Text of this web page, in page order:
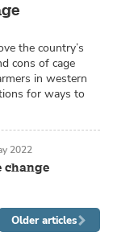
the country’s
cons of cage
in western
for ways to
change
2022
Older articles